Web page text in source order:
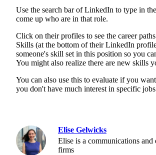
Use the search bar of LinkedIn to type in
come up who are in that role.
Click on their profiles to see the career
Skills (at the bottom of their LinkedIn
someone's skill set in this position so you
You might also realize there are new skills
You can also use this to evaluate if you
you don't have much interest in specific
Elise Gelwicks
Elise is a communications
firms